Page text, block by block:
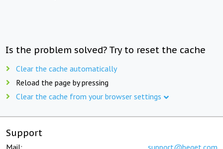
Is the problem solved? Try to reset the cache
Clear the cache automatically
Reload the page by pressing
Clear the cache from your browser settings
Support
Mail: support@beget.com